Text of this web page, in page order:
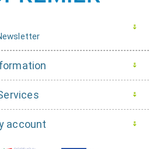
account